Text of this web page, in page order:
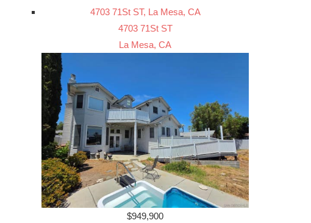
4703 71St ST, La Mesa, CA
4703 71St ST
La Mesa, CA
$949,900